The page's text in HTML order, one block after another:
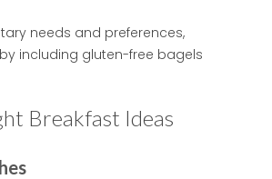
needs and preferences,
including gluten-free bagels
Breakfast Ideas